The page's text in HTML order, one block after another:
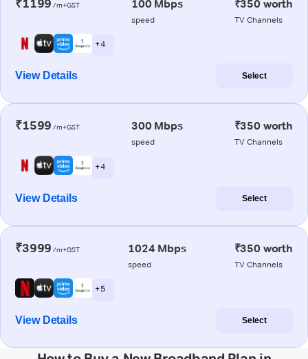
₹1199 /m+GST 100 Mbps
speed
₹350 worth
TV Channels
+ 4
View Details Select
₹1599 /m+GST 300 Mbps
speed
₹350 worth
TV Channels
+ 4
View Details Select
₹3999 /m+GST 1024 Mbps
speed
₹350 worth
TV Channels
+ 5
View Details Select